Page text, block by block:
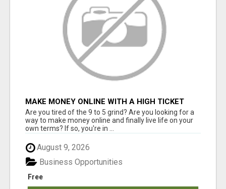
MAKE MONEY ONLINE WITH A HIGH TICKET
AFFILIATE MARKETING BUSINESS
Are you tired of the 9 to 5 grind? Are you looking for a
way to make money online and finally live life on your
own terms? If so, you're in ...
August 9, 2026
Free
Business Opportunities